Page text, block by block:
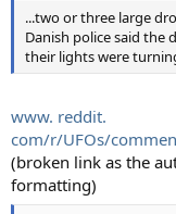
...two or three large
Danish police said the
their lights were
www. reddit.
com/r/UFOs/
(broken link as the
formatting)